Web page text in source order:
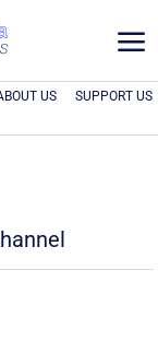
a
US SUPPORT US